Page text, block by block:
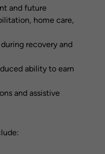
and future
home care,
recovery and
ability to earn
and assistive